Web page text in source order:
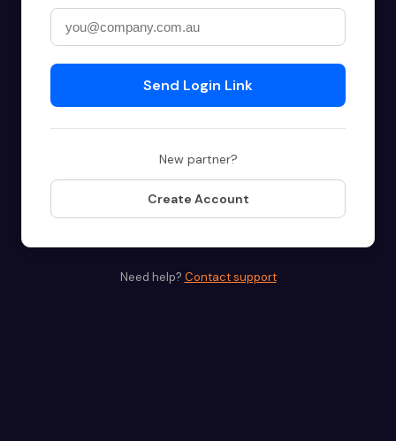
Send Login Link
New partner?
Create Account
Need help? Contact support